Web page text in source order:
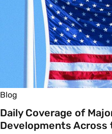
Blog
Daily Coverage of
Developments